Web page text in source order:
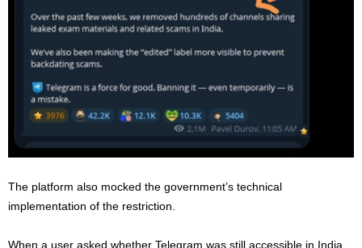
The platform also mocked the government’s technical
implementation of the restriction.
When a user asked whether Telegram was still accessible in India,